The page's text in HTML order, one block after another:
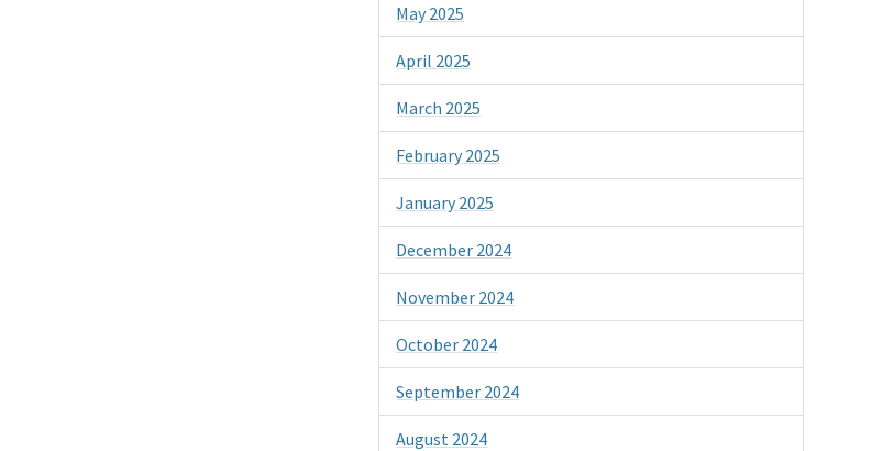
May 2025
April 2025
March 2025
February 2025
January 2025
December 2024
November 2024
October 2024
September 2024
August 2024